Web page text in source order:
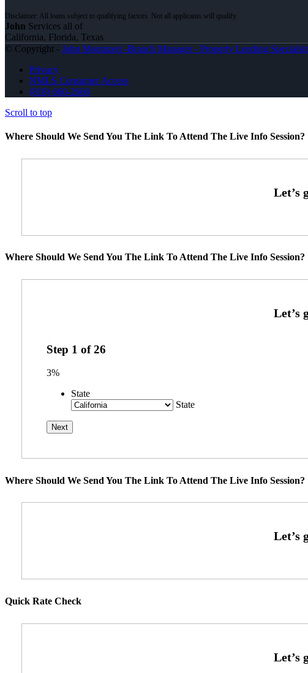
John Services all of
California, Florida, Texas
© Copyright - John Montazeri -Branch Manager - Property Lending Specialist
Privacy
NMLS Consumer Access
(818) 660-2660
Scroll to top
Where Should We Send You The Link To Attend The Live Info Session?
Where Should We Send You The Link To Attend The Live Info Session?
Step 1 of26
3%
State
State
Where Should We Send You The Link To Attend The Live Info Session?
Quick Rate Check